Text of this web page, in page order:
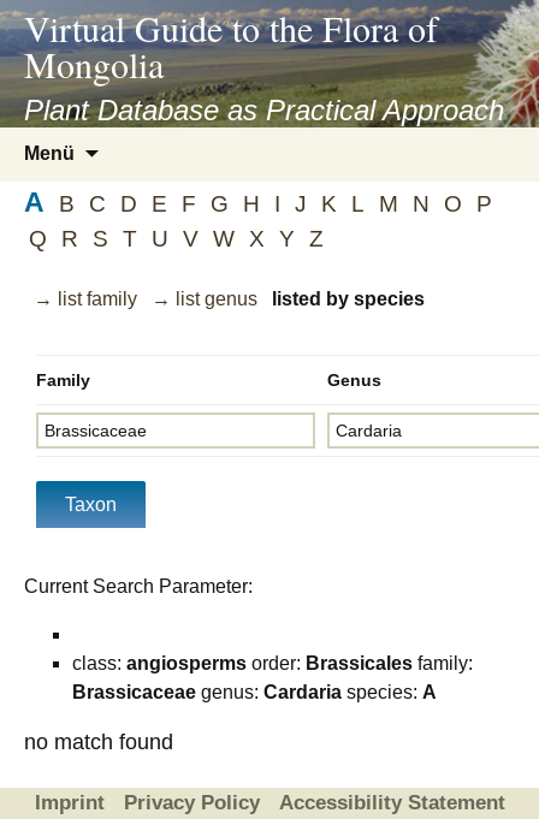
asyatv.net
asyatv.net
kitap
indir
toplist
ekle
guncel
blog
Virtual Guide to the Flora of
Mongolia
Plant Database as Practical Approach
Menü
springen
A B C D E F G H I J K L M N O
P
Q
R S T U V W X Y Z
→ list family → list genus listed by species
Family Genus
Current Search Parameter:
class: angiosperms order: Brassicales family:
Brassicaceae genus: Cardaria species: A
no match found
Imprint Privacy Policy Accessibility Statement